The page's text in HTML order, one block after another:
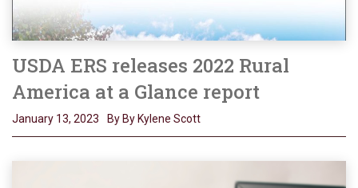
USDA ERS releases 2022 Rural
America at a Glance report
January 13, 2023 By By Kylene Scott